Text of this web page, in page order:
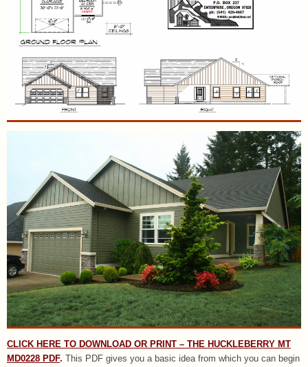
CLICK HERE TO DOWNLOAD OR PRINT – THE HUCKLEBERRY MT
MD0228 PDF. This PDF gives you a basic idea from which you can begin